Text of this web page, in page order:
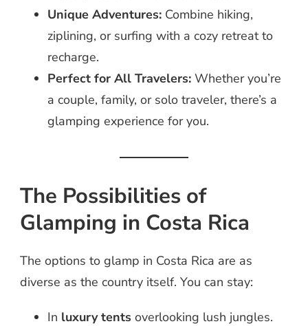
Unique Adventures: Combine hiking,
ziplining, or surfing with a cozy retreat to
recharge.
Perfect for All Travelers: Whether you’re
a couple, family, or solo traveler, there’s a
glamping experience for you.
The Possibilities of
Glamping in Costa Rica
The options to glamp in Costa Rica are as
diverse as the country itself. You can stay:
In luxury tents overlooking lush jungles.